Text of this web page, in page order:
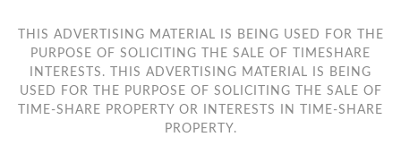
THIS ADVERTISING MATERIAL IS BEING USED FOR THE
PURPOSE OF SOLICITING THE SALE OF TIMESHARE
INTERESTS. THIS ADVERTISING MATERIAL IS BEING
USED FOR THE PURPOSE OF SOLICITING THE SALE OF
TIME-SHARE PROPERTY OR INTERESTS IN TIME-SHARE
PROPERTY.